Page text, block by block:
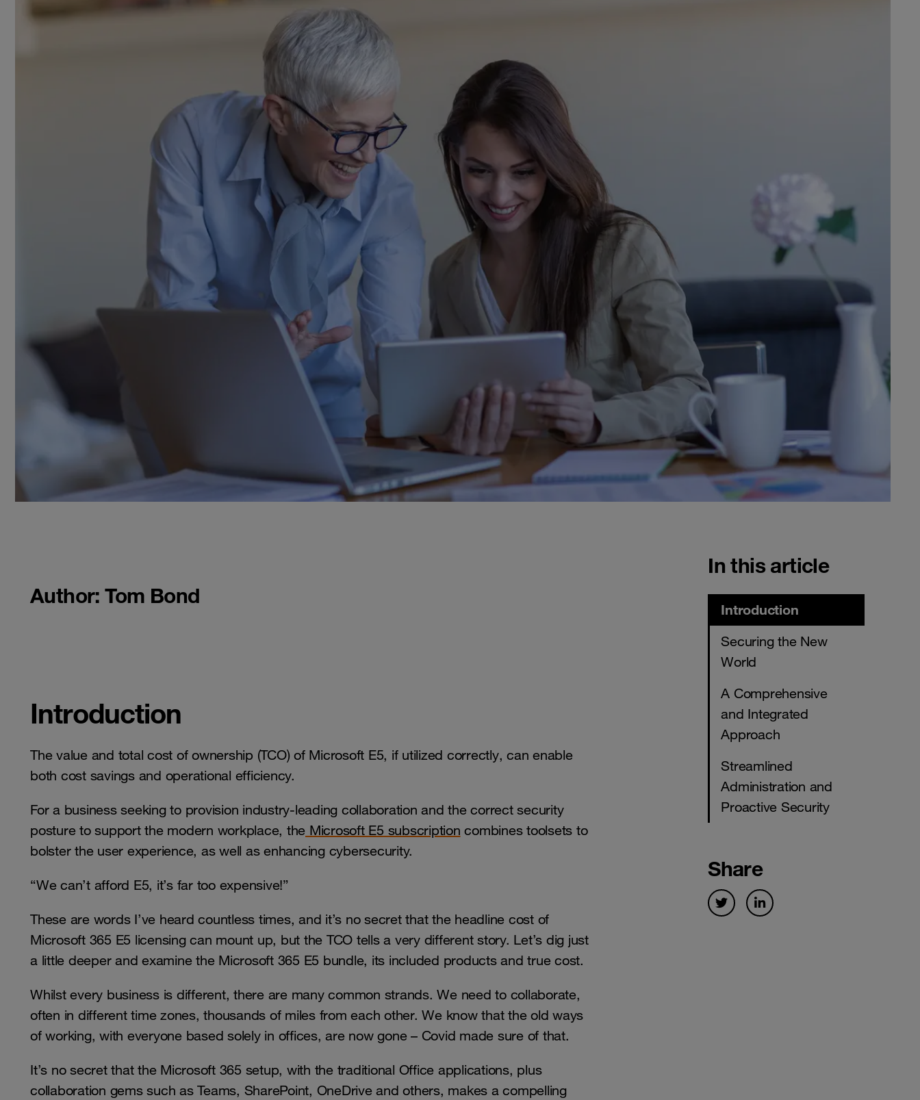
Author: Tom Bond
Introduction
The value and total cost of ownership (TCO) of Microsoft E5, if utilized correctly, can enable
both cost savings and operational efficiency.
For a business seeking to provision industry-leading collaboration and the correct security
posture to support the modern workplace, the Microsoft E5 subscription combines toolsets to
bolster the user experience, as well as enhancing cybersecurity.
“We can’t afford E5, it’s far too expensive!”
These are words I’ve heard countless times, and it’s no secret that the headline cost of
Microsoft 365 E5 licensing can mount up, but the TCO tells a very different story. Let’s dig just
a little deeper and examine the Microsoft 365 E5 bundle, its included products and true cost.
Whilst every business is different, there are many common strands. We need to collaborate,
often in different time zones, thousands of miles from each other. We know that the old ways
of working, with everyone based solely in offices, are now gone – Covid made sure of that.
It’s no secret that the Microsoft 365 setup, with the traditional Office applications, plus
collaboration gems such as Teams, SharePoint, OneDrive and others, makes a compelling
In this article
Introduction
Securing the New
World
A Comprehensive
and Integrated
Approach
Streamlined
Administration and
Proactive Security
Share